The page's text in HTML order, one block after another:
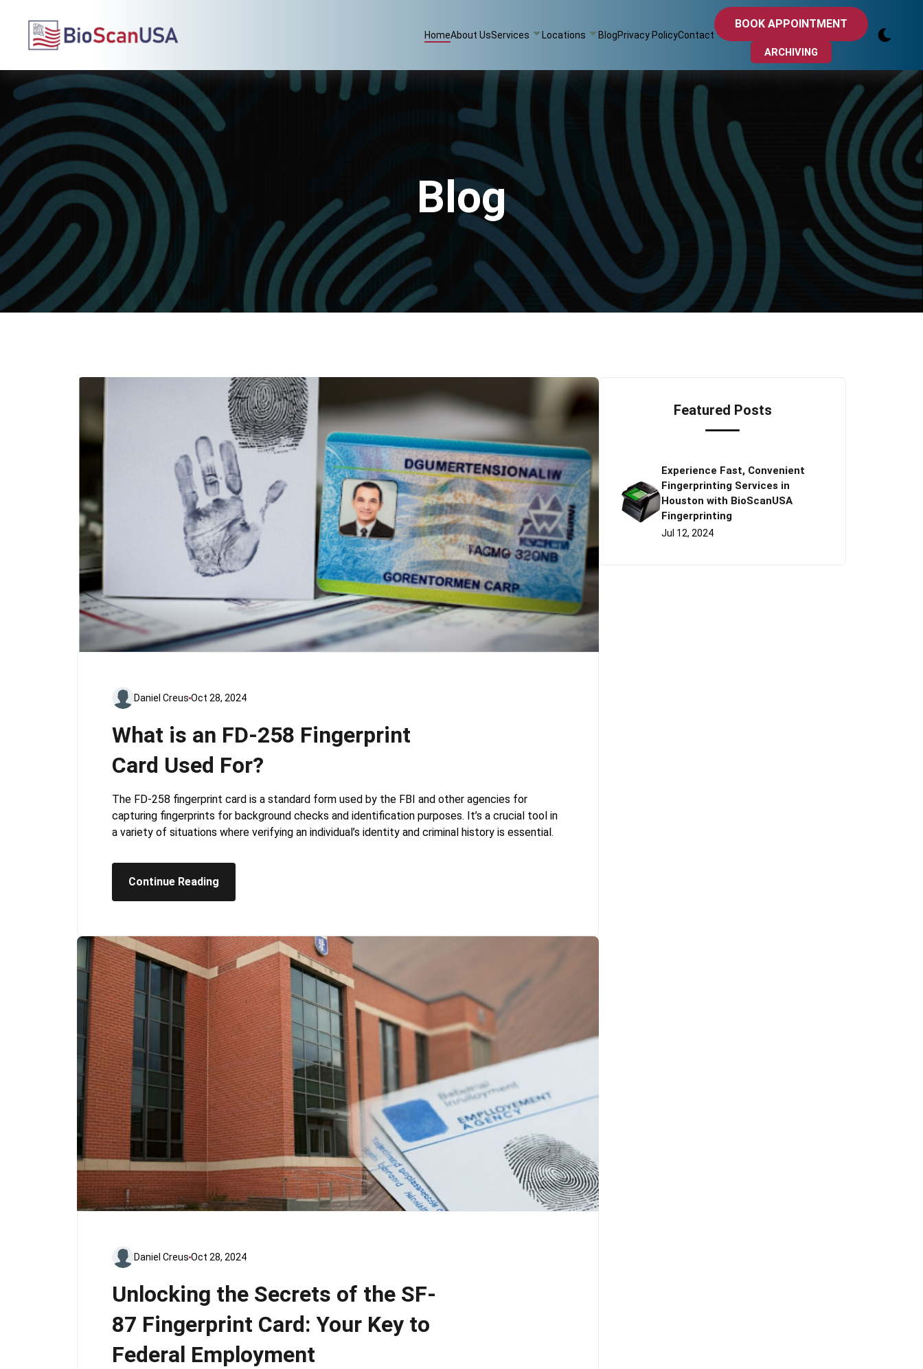
HomeAbout UsServices Locations BlogPrivacy PolicyContact
BOOK APPOINTMENT
ARCHIVING
Blog
Daniel Creus Oct 28, 2024
What is an FD-258 Fingerprint
Card Used For?
The FD-258 fingerprint card is a standard form used by the FBI and other agencies for
capturing fingerprints for background checks and identification purposes. It’s a crucial tool in
a variety of situations where verifying an individual’s identity and criminal history is essential.
Continue Reading
Daniel Creus Oct 28, 2024
Unlocking the Secrets of the SF-
87 Fingerprint Card: Your Key to
Federal Employment
Featured Posts
Experience Fast, Convenient
Fingerprinting Services in
Houston with BioScanUSA
Fingerprinting
Jul 12, 2024